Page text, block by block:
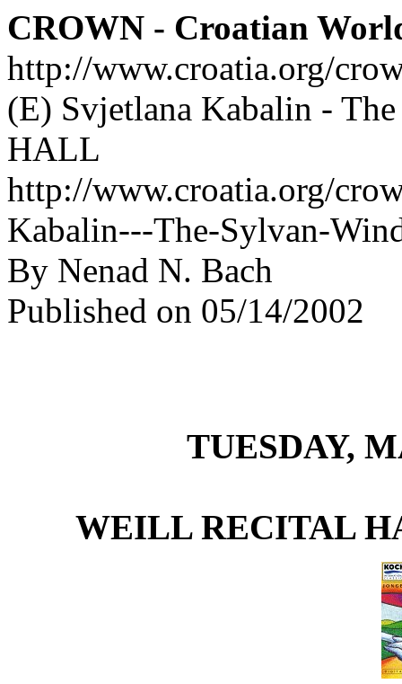
CROWN - Croatian
http://www.croatia.org/
(E) Svjetlana Kabalin -
HALL
http://www.croatia.org/
Kabalin---The-Sylvan-
By Nenad N. Bach
Published on 05/14/2002
TUESDAY,
WEILL RECITAL